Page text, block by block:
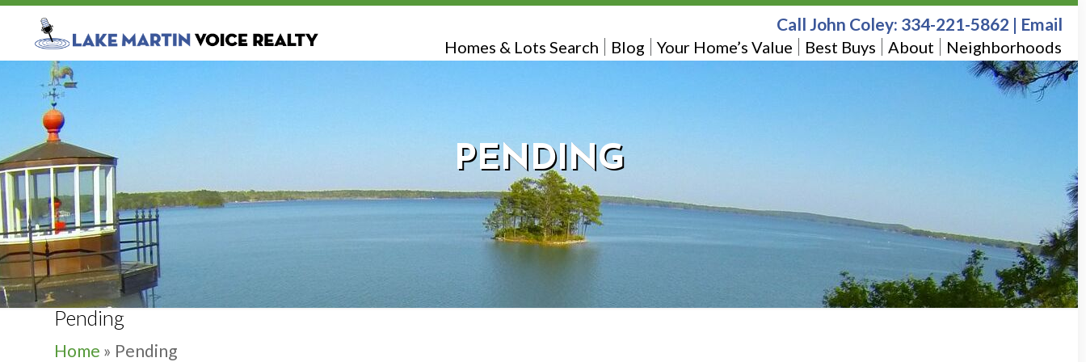
Homes & Lots Search Blog Your Home’s Value Best Buys About Neighborhoods
Call John Coley: 334-221-5862 | Email
PENDING
Pending
Home » Pending